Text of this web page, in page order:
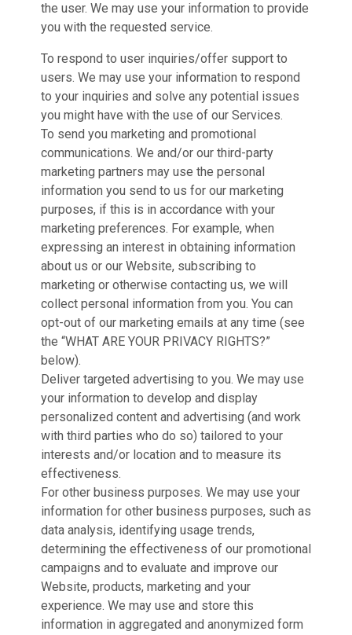
the user. We may use your information to provide
you with the requested service.
To respond to user inquiries/offer support to
users. We may use your information to respond
to your inquiries and solve any potential issues
you might have with the use of our Services.
To send you marketing and promotional
communications. We and/or our third-party
marketing partners may use the personal
information you send to us for our marketing
purposes, if this is in accordance with your
marketing preferences. For example, when
expressing an interest in obtaining information
about us or our Website, subscribing to
marketing or otherwise contacting us, we will
collect personal information from you. You can
opt-out of our marketing emails at any time (see
the “WHAT ARE YOUR PRIVACY RIGHTS?”
below).
Deliver targeted advertising to you. We may use
your information to develop and display
personalized content and advertising (and work
with third parties who do so) tailored to your
interests and/or location and to measure its
effectiveness.
For other business purposes. We may use your
information for other business purposes, such as
data analysis, identifying usage trends,
determining the effectiveness of our promotional
campaigns and to evaluate and improve our
Website, products, marketing and your
experience. We may use and store this
information in aggregated and anonymized form